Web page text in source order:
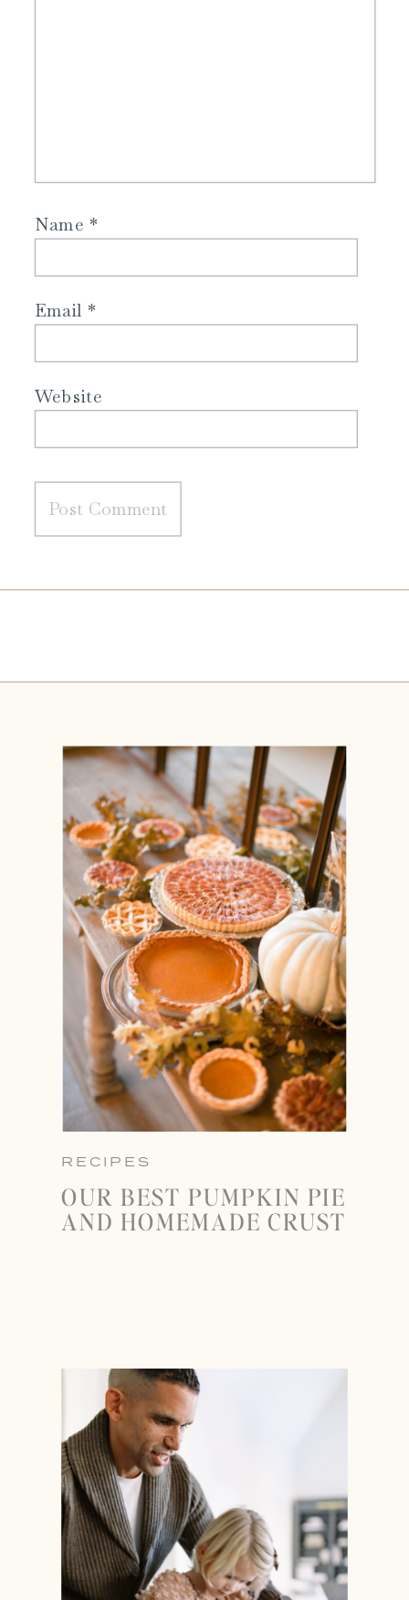
Name*
Email *
Website
RECIPES
OUR BEST PUMPKIN PIE
AND HOMEMADE CRUST